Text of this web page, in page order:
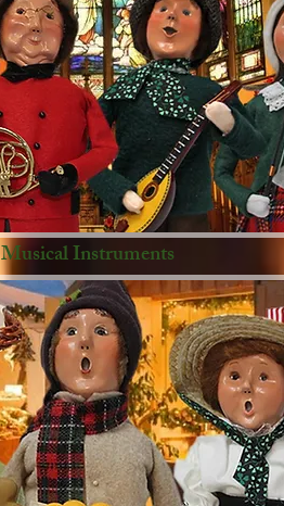
Musical Instruments